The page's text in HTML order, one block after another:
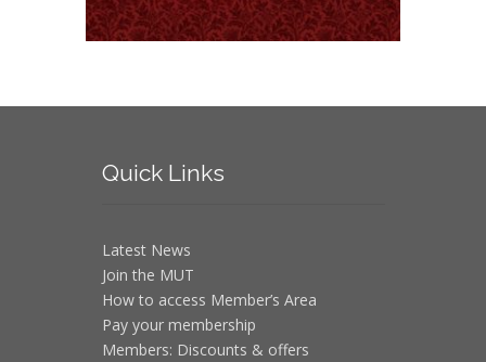
QuickLinks
Latest News
Join the MUT
How to access Member’s Area
Pay your membership
Members: Discounts & offers